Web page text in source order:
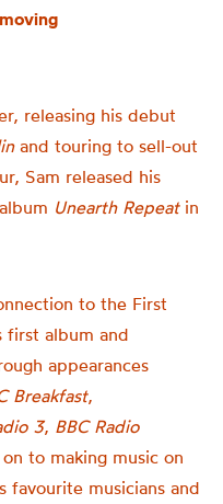
releasing his debut
and touring to sell-out
Sam released his
Unearth Repeat in
to the First
first album and
appearances
Breakfast,
3, BBC Radio
to making music on
musicians and